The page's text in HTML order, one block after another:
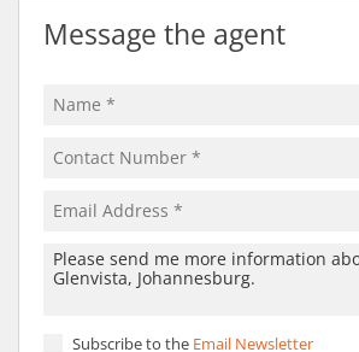
Message the agent
Subscribe to the Email Newsletter